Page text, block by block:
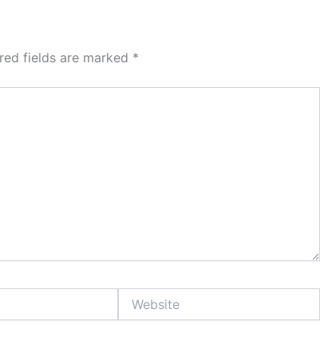
fields are marked *